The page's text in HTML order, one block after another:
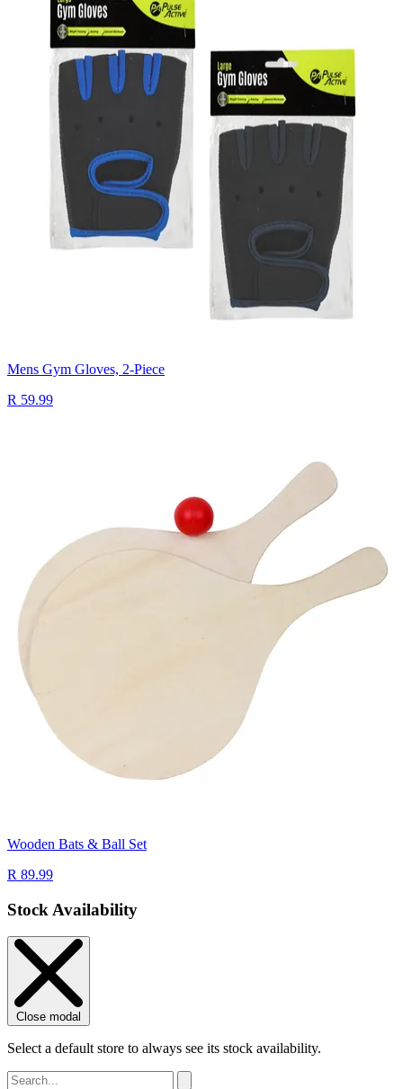
Mens Gym Gloves, 2-Piece
R 59.99
Wooden Bats & Ball Set
R 89.99
Stock Availability
Close modal
Select a default store to always see its stock availability.